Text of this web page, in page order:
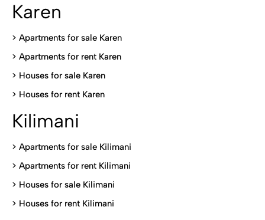
Karen
> Apartments for sale Karen
> Apartments for rent Karen
> Houses for sale Karen
> Houses for rent Karen
Kilimani
> Apartments for sale Kilimani
> Apartments for rent Kilimani
> Houses for sale Kilimani
> Houses for rent Kilimani